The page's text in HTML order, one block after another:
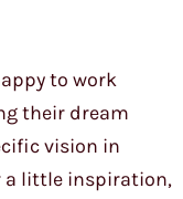
to work
their dream
vision in
a little inspiration,